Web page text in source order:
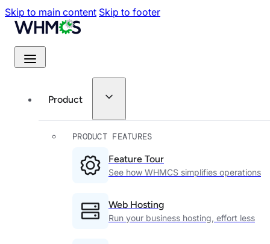
Skip to main content Skip to footer
Product
PRODUCT FEATURES
Feature Tour
See how WHMCS simplifies operations
Web Hosting
Run your business hosting, effort less